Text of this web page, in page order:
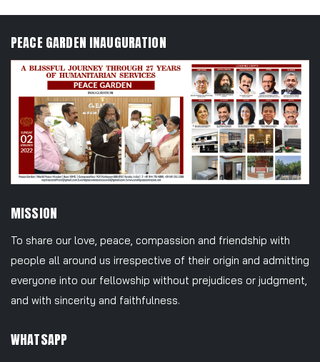
PEACE GARDEN INAUGURATION
MISSION
To share our love, peace, compassion and friendship with
people all around us irrespective of their origin and admitting
everyone into our fellowship without prejudices or judgment,
and with sincerity and faithfulness.
WHATSAPP